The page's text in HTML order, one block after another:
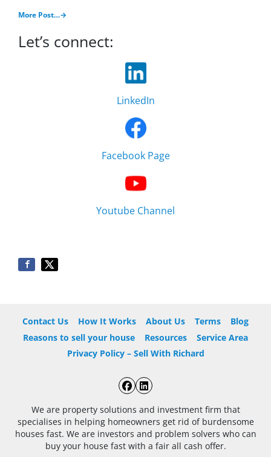
More Post…→
Let’s connect:
LinkedIn
Facebook Page
Youtube Channel
Contact Us How It Works About Us Terms
Blog
Reasons to sell your house
Resources
Service Area
Privacy Policy – Sell With Richard
Facebook
LinkedIn
We are property solutions and investment firm that
specialises in helping homeowners get rid of burdensome
houses fast. We are investors and problem solvers who can
buy your house fast with a fair all cash offer.